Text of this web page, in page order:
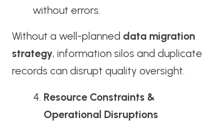
without errors.
Without a well-planned data migration
strategy, information silos and duplicate
records can disrupt quality oversight.
Resource Constraints &
Operational Disruptions